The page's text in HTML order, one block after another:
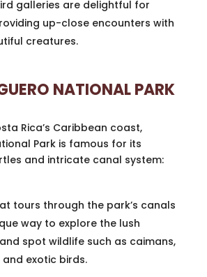
galleries are delightful for
up-close encounters with
creatures.
NATIONAL PARK
Rica’s Caribbean coast,
Park is famous for its
and intricate canal system:
tours through the park’s canals
way to explore the lush
spot wildlife such as caimans,
exotic birds.